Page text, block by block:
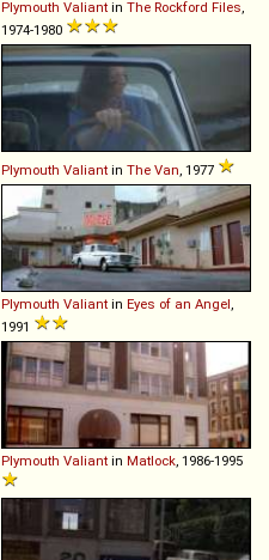
Plymouth Valiant in The Rockford Files
1974-1980
Plymouth Valiant in The Van , 1977
Plymouth Valiant in Eyes of an Angel
1991
Plymouth Valiant in Matlock , 1986-1995